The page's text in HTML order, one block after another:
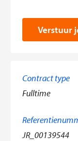
Verstuur
Contract type
Fulltime
JR_00139544